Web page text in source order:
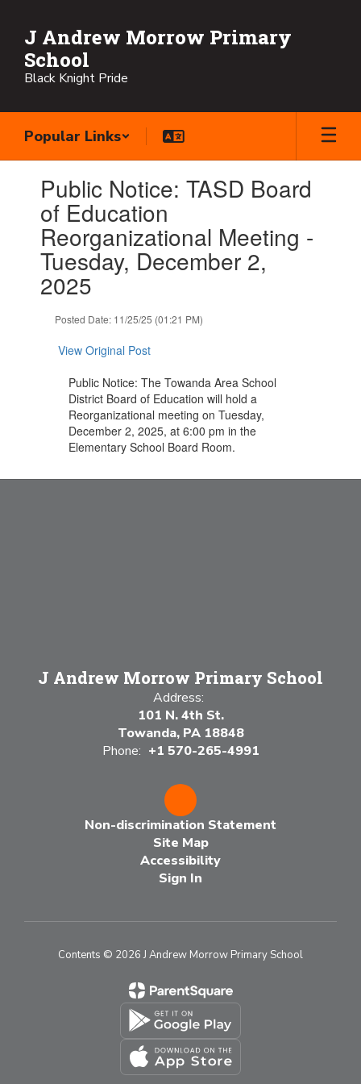
main
content
J Andrew Morrow Primary
School
Black Knight Pride
Popular Links
slides.
previous
buttons
Public Notice: TASD Board
of Education
Reorganizational Meeting -
Tuesday, December 2,
2025
Posted Date: 11/25/25 (01:21 PM)
View Original Post
Public Notice: The Towanda Area School
District Board of Education will hold a
Reorganizational meeting on Tuesday,
December 2, 2025, at 6:00 pm in the
Elementary School Board Room.
J Andrew Morrow Primary School
Address:
101 N. 4th St.
Towanda, PA 18848
Phone: +1 570-265-4991
Non-discrimination Statement
Site Map
Accessibility
Sign In
Contents © 2026 J Andrew Morrow Primary School